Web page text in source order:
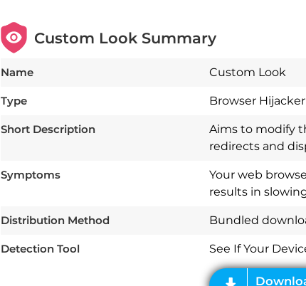
Custom Look Summary
Name Custom Look
Type Browser
Short Description
Aims to modify
redirects and
Symptoms
Your web
results in
Distribution Method Bundled
Detection Tool See If Your
Download